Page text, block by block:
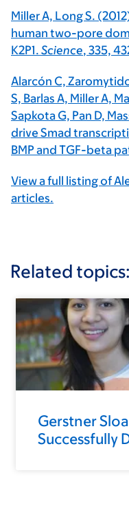
Miller A, Long S.
human two-pore
K2P1. Science, 335,
Alarcón C,
S, Barlas A, Miller A,
Sapkota G, Pan D,
drive Smad
BMP and TGF-beta
View a full listing of
articles.
Related topics:
Gerstner
Successfully